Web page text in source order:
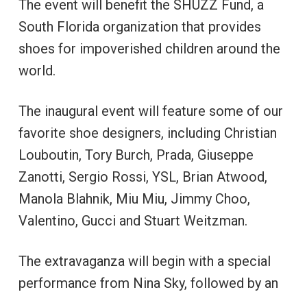
The event will benefit the SHUZZ Fund, a
South Florida organization that provides
shoes for impoverished children around the
world.
The inaugural event will feature some of our
favorite shoe designers, including Christian
Louboutin, Tory Burch, Prada, Giuseppe
Zanotti, Sergio Rossi, YSL, Brian Atwood,
Manola Blahnik, Miu Miu, Jimmy Choo,
Valentino, Gucci and Stuart Weitzman.
The extravaganza will begin with a special
performance from Nina Sky, followed by an